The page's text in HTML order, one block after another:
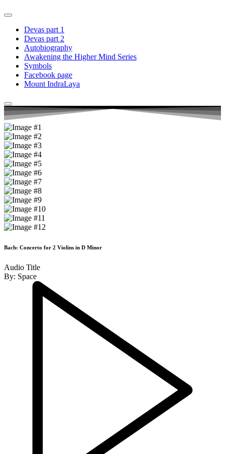
Devas part 1
Devas part 2
Autobiography
Awakening the Higher Mind Series
Symbols
Facebook page
Mount IndraLaya
Bach: Concerto for 2 Violins in D Minor
Audio Title
By: Space